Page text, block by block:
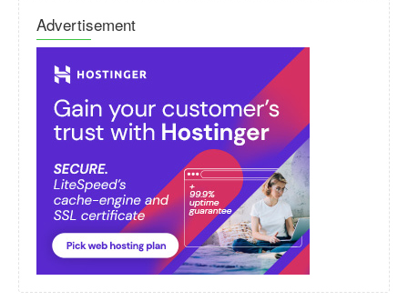
Advertisement